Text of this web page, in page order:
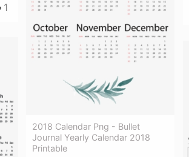
2018 Calendar Png - Bullet
Journal Yearly Calendar 2018
Printable
1